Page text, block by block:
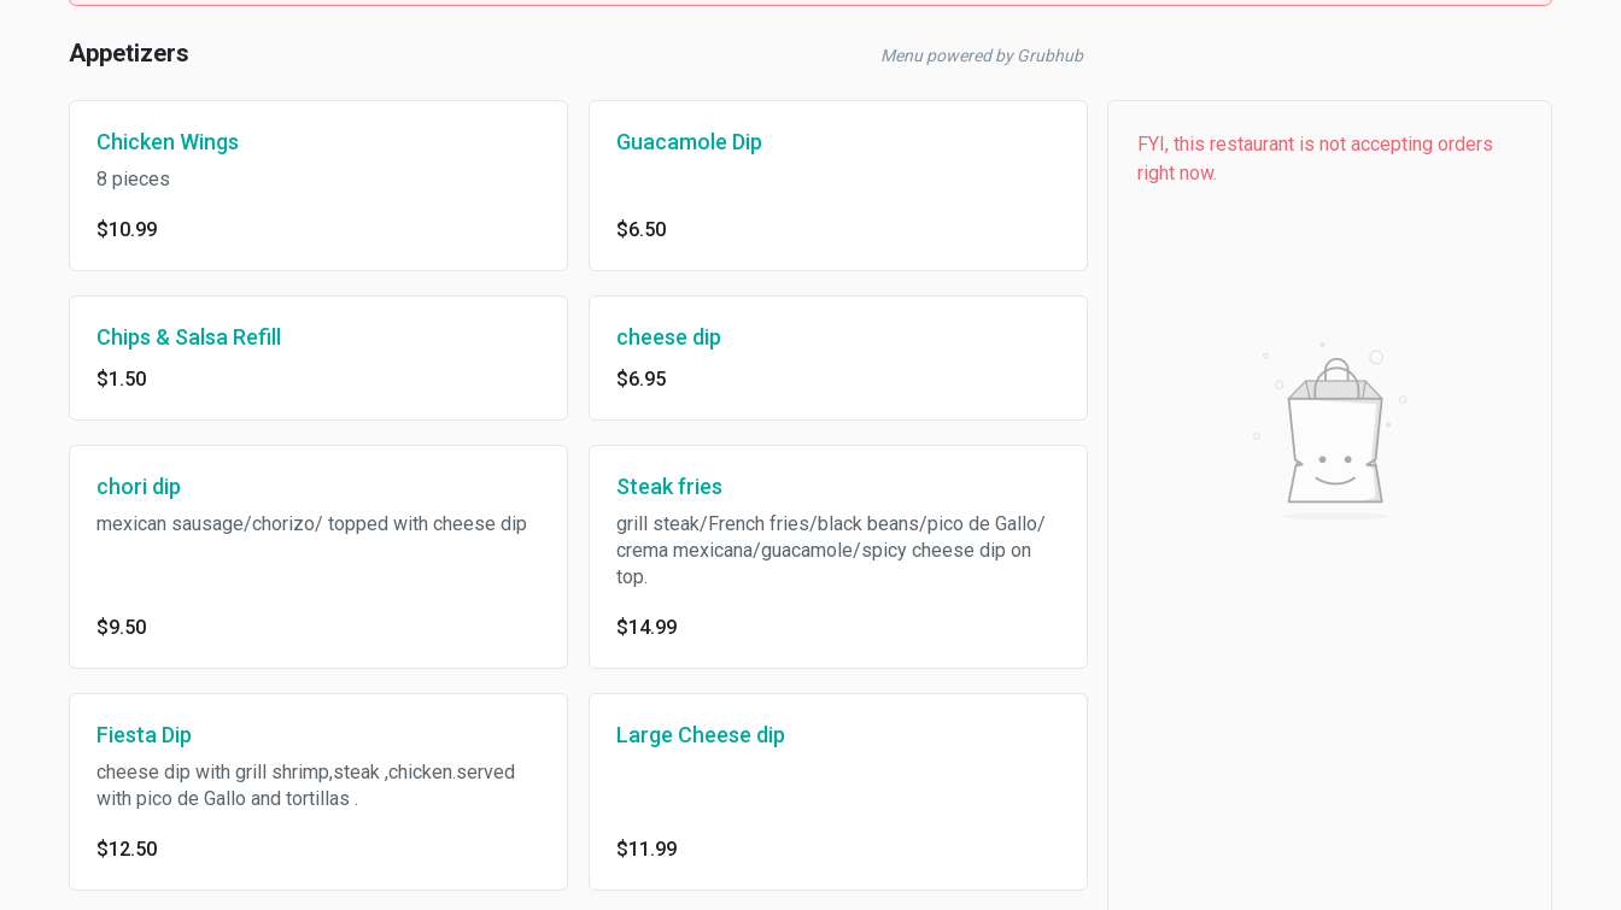
Appetizers Menu powered by Grubhub
Chicken Wings
8 pieces
$10.99
Guacamole Dip
$6.50
Chips & Salsa Refill
$1.50
cheese dip
$6.95
chori dip
mexican sausage/chorizo/ topped with cheese dip
$9.50
Steak fries
grill steak/French fries/black beans/pico de Gallo/
crema mexicana/guacamole/spicy cheese dip on
top.
$14.99
Fiesta Dip
cheese dip with grill shrimp,steak ,chicken.served
with pico de Gallo and tortillas .
$12.50
Large Cheese dip
$11.99
FYI, this restaurant is not accepting orders
right now.